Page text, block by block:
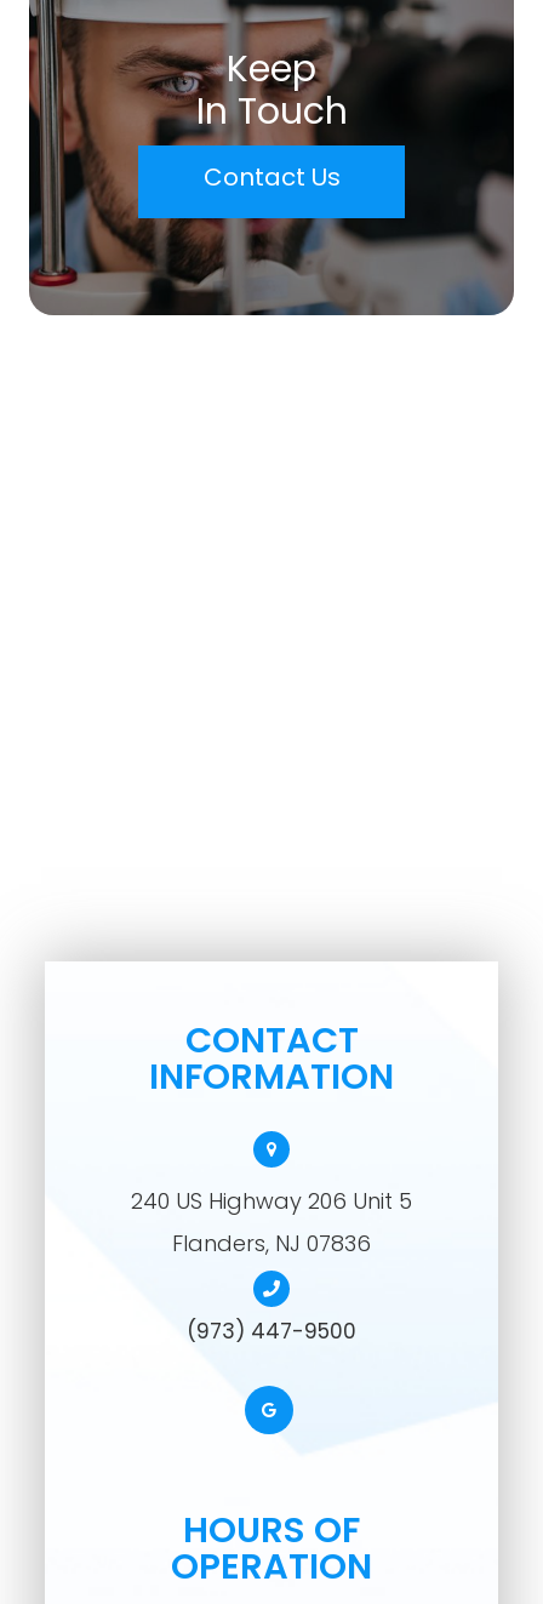
Keep
In Touch
Contact Us
CONTACT
INFORMATION
240 US Highway 206 Unit 5
​​​​​​​Flanders, NJ 07836
(973) 447-9500
HOURS OF
OPERATION